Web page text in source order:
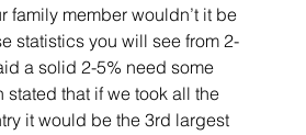
family member wouldn’t it be
statistics you will see from 2-
a solid 2-5% need some
that if we took all the
it would be the 3rd largest